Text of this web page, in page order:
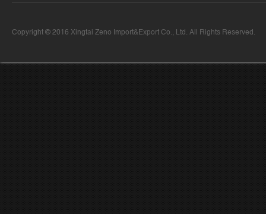
Copyright © 2016 Xingtai Zeno Import&Export Co., Ltd. All Rights Reserved.